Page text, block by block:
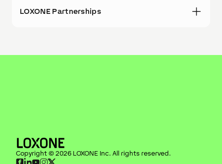
LOXONE Partnerships
Copyright © 2026 LOXONE Inc. All rights reserved.